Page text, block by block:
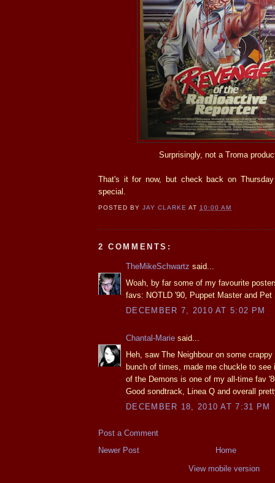
Surprisingly, not a Troma
That's it for now, but check back on
special.
POSTED BYJAY CLARKE AT10:00 AM
2 COMMENTS:
TheMikeSchwartz said...
Woah, by far some of my favourite
favs: NOTLD '90, Puppet Master and Pet
DECEMBER 7, 2010 AT 5:02 PM
Chantal-Marie said...
Heh, saw The Neighbour on some
bunch of times, made me chuckle to see
of the Demons is one of my all-time fav
Good sondtrack, Linea Q and overall
DECEMBER 18, 2010 AT 7:31 PM
Post a Comment
Newer Post
Home
View mobile version